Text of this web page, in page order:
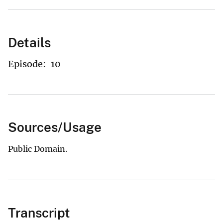
Details
Episode: 10
Sources/Usage
Public Domain.
Transcript